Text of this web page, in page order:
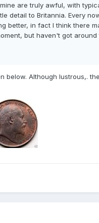
are truly awful, with
detail to Britannia. Every
better, in fact I think there
but haven't got around
below. Although lustrous,.